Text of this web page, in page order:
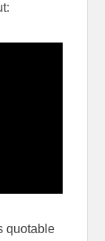
quotable